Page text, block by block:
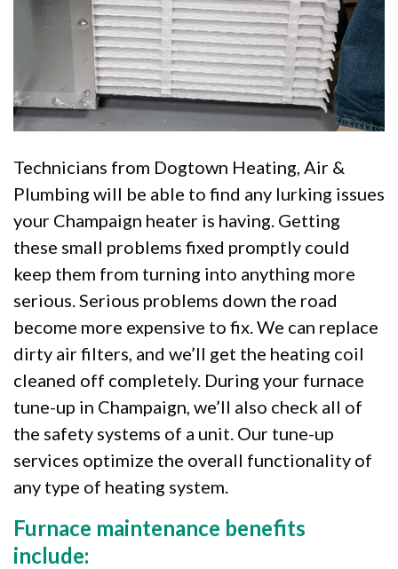
Technicians from Dogtown Heating, Air &
Plumbing will be able to find any lurking issues
your Champaign heater is having. Getting
these small problems fixed promptly could
keep them from turning into anything more
serious. Serious problems down the road
become more expensive to fix. We can replace
dirty air filters, and we’ll get the heating coil
cleaned off completely. During your furnace
tune-up in Champaign, we’ll also check all of
the safety systems of a unit. Our tune-up
services optimize the overall functionality of
any type of heating system.
Furnace maintenance benefits
include: